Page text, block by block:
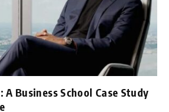
A Business School Case Study